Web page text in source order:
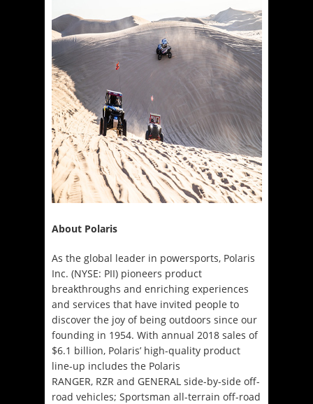
About Polaris
As the global leader in powersports, Polaris
Inc. (NYSE: PII) pioneers product
breakthroughs and enriching experiences
and services that have invited people to
discover the joy of being outdoors since our
founding in 1954. With annual 2018 sales of
$6.1 billion, Polaris’ high-quality product
line-up includes the Polaris
RANGER, RZR and GENERAL side-by-side off-
road vehicles; Sportsman all-terrain off-road